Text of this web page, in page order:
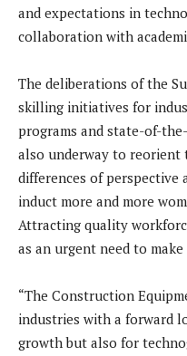
and expectations in
collaboration with
The deliberations of the
skilling initiatives for
programs and state-of-
also underway to reorient
differences of perspective
induct more and more
Attracting quality
as an urgent need to
“The Construction
industries with a forward
growth but also for